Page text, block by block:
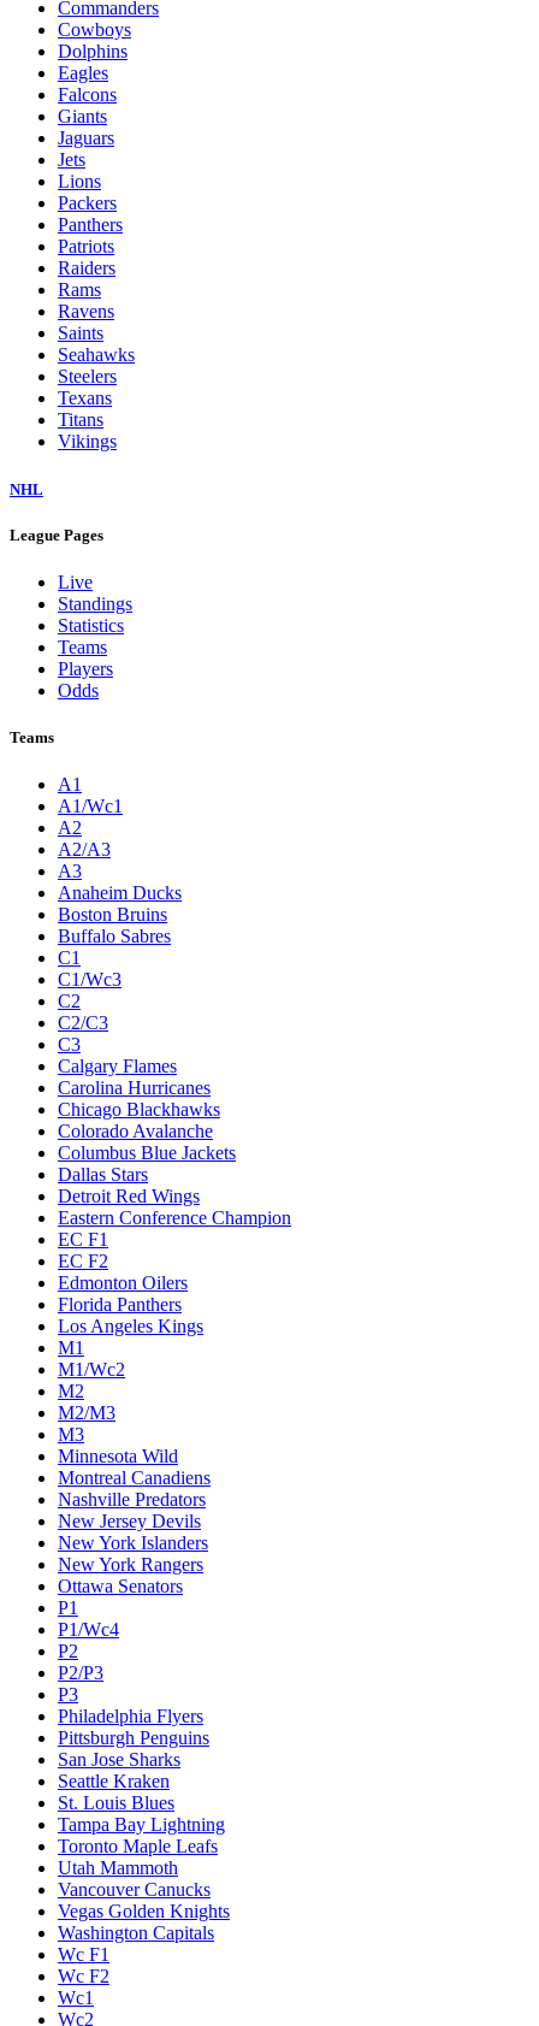
Commanders
Cowboys
Dolphins
Eagles
Falcons
Giants
Jaguars
Jets
Lions
Packers
Panthers
Patriots
Raiders
Rams
Ravens
Saints
Seahawks
Steelers
Texans
Titans
Vikings
NHL
League Pages
Live
Standings
Statistics
Teams
Players
Odds
Teams
A1
A1/Wc1
A2
A2/A3
A3
Anaheim Ducks
Boston Bruins
Buffalo Sabres
C1
C1/Wc3
C2
C2/C3
C3
Calgary Flames
Carolina Hurricanes
Chicago Blackhawks
Colorado Avalanche
Columbus Blue Jackets
Dallas Stars
Detroit Red Wings
Eastern Conference Champion
EC F1
EC F2
Edmonton Oilers
Florida Panthers
Los Angeles Kings
M1
M1/Wc2
M2
M2/M3
M3
Minnesota Wild
Montreal Canadiens
Nashville Predators
New Jersey Devils
New York Islanders
New York Rangers
Ottawa Senators
P1
P1/Wc4
P2
P2/P3
P3
Philadelphia Flyers
Pittsburgh Penguins
San Jose Sharks
Seattle Kraken
St. Louis Blues
Tampa Bay Lightning
Toronto Maple Leafs
Utah Mammoth
Vancouver Canucks
Vegas Golden Knights
Washington Capitals
Wc F1
Wc F2
Wc1
Wc2